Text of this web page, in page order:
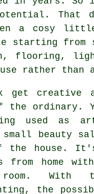
That
a cosy little
from
flooring,
rather than
get creative
the ordinary.
used as
beauty
the house.
from home
With
the